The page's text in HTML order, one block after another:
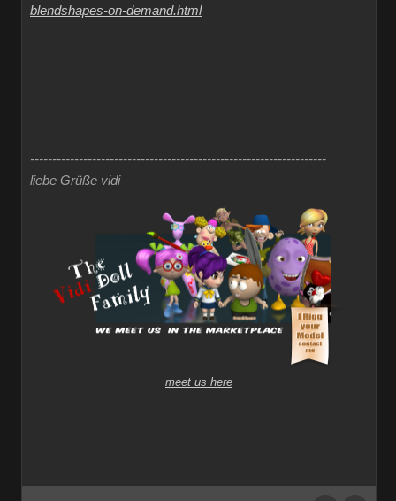
blendshapes-on-demand.html
-------------------------------------------------------------------
liebe Grüße vidi
meet us here